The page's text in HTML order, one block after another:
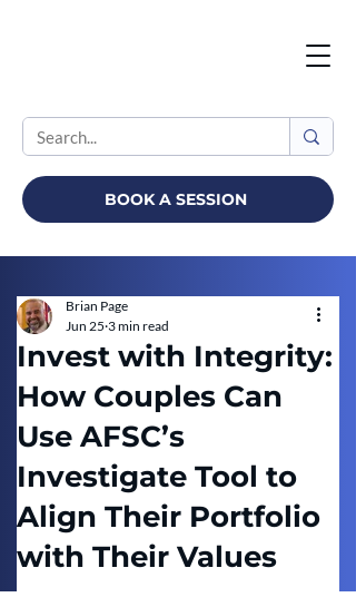
BOOK A SESSION
Invest with Integrity:
How Couples Can
Use AFSC’s
Investigate Tool to
Align Their Portfolio
with Their Values
Brian Page
Jun 25 3 min read